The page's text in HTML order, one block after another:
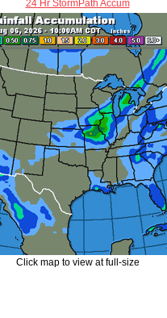
24 Hr StormPath Accum
Click map to view at full-size